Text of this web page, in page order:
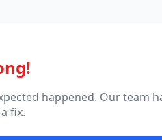
happened. Our team
fix.